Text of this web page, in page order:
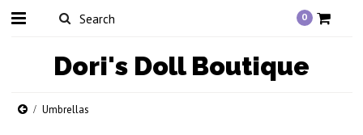
0
Dori's Doll Boutique
Umbrellas